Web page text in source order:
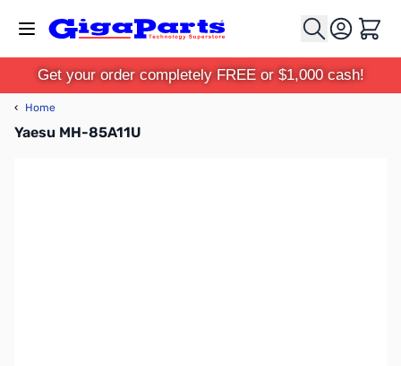
Cart
Get your order completely FREE or $1,000 cash!
‹ Home
Yaesu MH-85A11U